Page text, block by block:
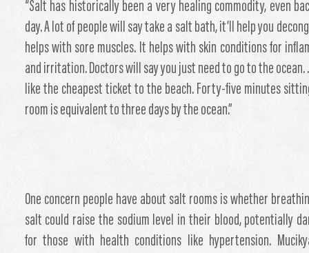
“Salt has historically been a very healing commodity, even
day. A lot of people will say take a salt bath, it’ll help you
helps with sore muscles. It helps with skin conditions for
and irritation. Doctors will say you just need to go to the ocean.
like the cheapest ticket to the beach. Forty-five minutes
room is equivalent to three days by the ocean.”
One concern people have about salt rooms is whether
salt could raise the sodium level in their blood, potentially
for those with health conditions like hypertension.